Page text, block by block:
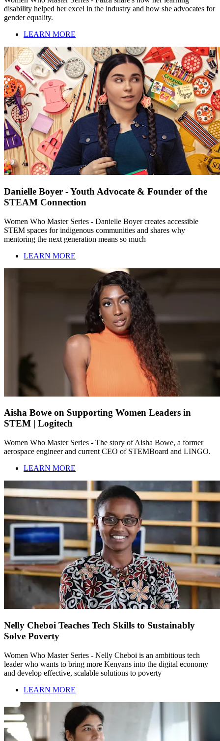
disability helped her excel in the industry and how she advocates for
gender equality.
LEARN MORE
Danielle Boyer - Youth Advocate & Founder of the
STEAM Connection
Women Who Master Series - Danielle Boyer creates accessible
STEM spaces for indigenous communities and shares why
mentoring the next generation means so much
LEARN MORE
Aisha Bowe on Supporting Women Leaders in
STEM | Logitech
Women Who Master Series - The story of Aisha Bowe, a former
aerospace engineer and current CEO of STEMBoard and LINGO.
LEARN MORE
Nelly Cheboi Teaches Tech Skills to Sustainably
Solve Poverty
Women Who Master Series - Nelly Cheboi is an ambitious tech
leader who wants to bring more Kenyans into the digital economy
and develop effective, scalable solutions to poverty
LEARN MORE